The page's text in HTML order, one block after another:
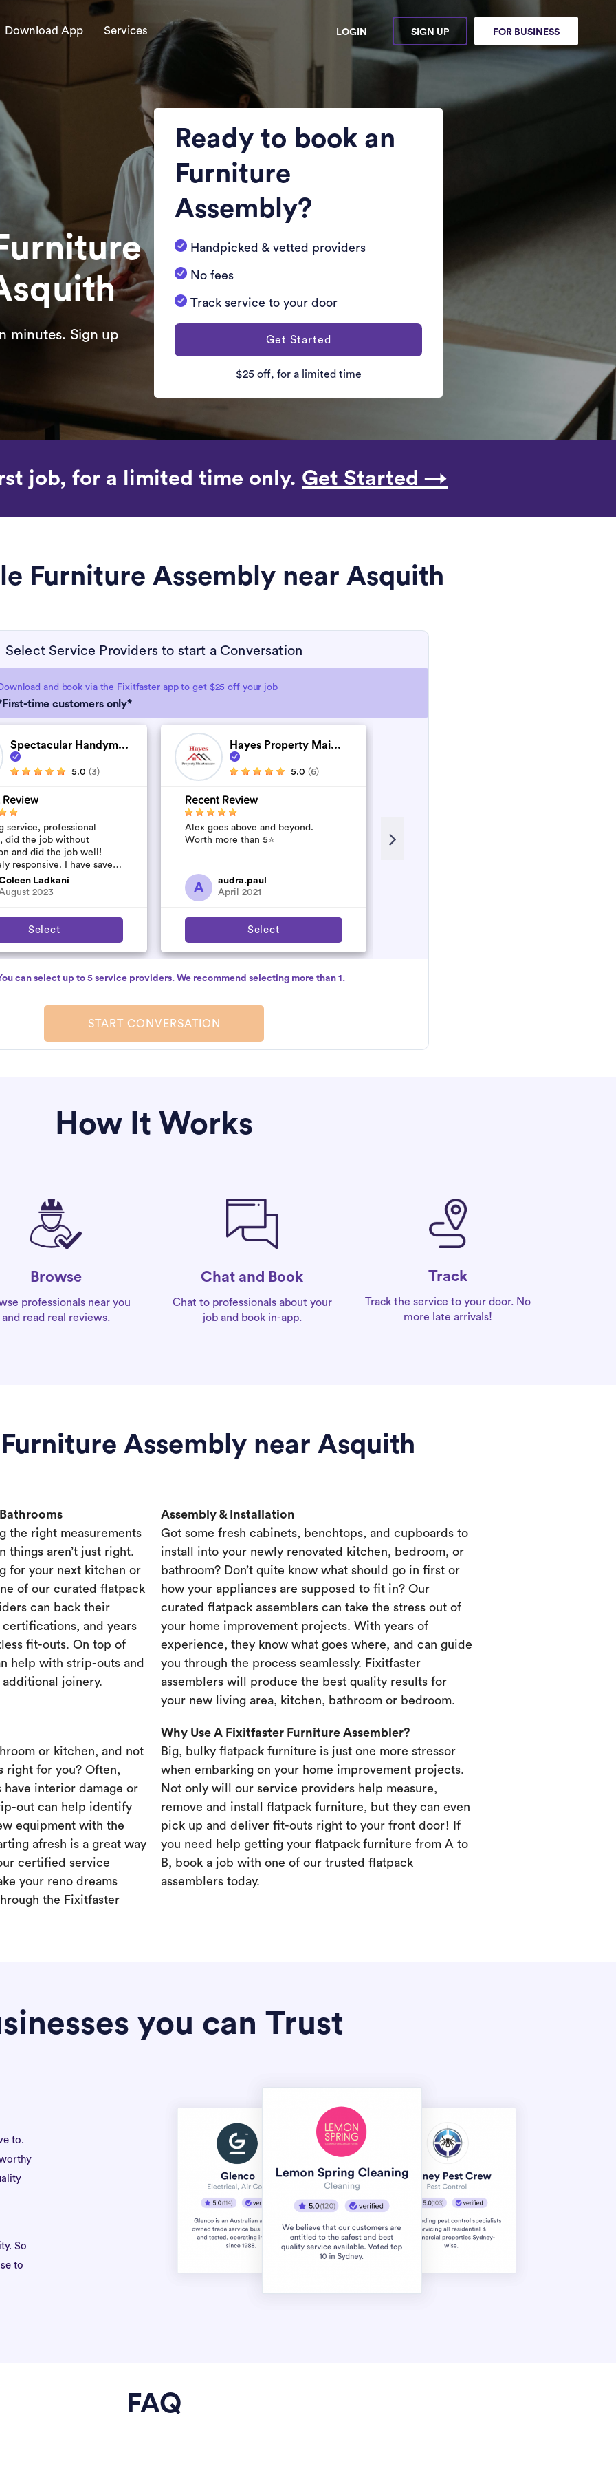
Download App Services LOGIN SIGN UP FOR BUSINESS
minutes. Sign up
Ready to book an
Furniture
Assembly?
Handpicked & vetted providers
No fees
Track service to your door
Get Started
$25 off, for a limited time
job, for a limited time only. Get Started →
Furniture Assembly near Asquith
Select Service Providers to start a Conversation
and book via the Fixitfaster app to get $25 off your job
time customers only*
Spectacular Handym...
5.0 (3)
Review
service, professional
did the job without
and did the job well!
responsive. I have saved
to use again and have
pile u...
Ladkani
2023
Select
Hayes Property Mai...
5.0 (6)
Recent Review
Alex goes above and beyond.
Worth more than 5⭐️
A
audra.paul
April 2021
Select
can select up to 5 service providers. We recommend selecting more than 1.
START CONVERSATION
How It Works
Browse
professionals near you
and read real reviews.
Chat and Book
Chat to professionals about your
job and book in-app.
Track
Track the service to your door. No
more late arrivals!
Assembly near Asquith
the right measurements
things aren’t just right.
for your next kitchen or
of our curated flatpack
can back their
and years
fit-outs. On top of
help with strip-outs and
additional joinery.
Assembly & Installation
Got some fresh cabinets, benchtops, and cupboards to
install into your newly renovated kitchen, bedroom, or
bathroom? Don’t quite know what should go in first or
how your appliances are supposed to fit in? Our
curated flatpack assemblers can take the stress out of
your home improvement projects. With years of
experience, they know what goes where, and can guide
you through the process seamlessly. Fixitfaster
assemblers will produce the best quality results for
your new living area, kitchen, bathroom or bedroom.
or kitchen, and not
right for you? Often,
interior damage or
out can help identify
equipment with the
afresh is a great way
certified service
your reno dreams
the Fixitfaster
Why Use A Fixitfaster Furniture Assembler?
Big, bulky flatpack furniture is just one more stressor
when embarking on your home improvement projects.
Not only will our service providers help measure,
remove and install flatpack furniture, but they can even
pick up and deliver fit-outs right to your front door! If
you need help getting your flatpack furniture from A to
B, book a job with one of our trusted flatpack
assemblers today.
you can Trust
to.
So
to
FAQ